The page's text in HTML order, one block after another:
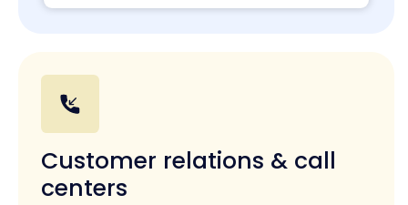
Customer relations & call
centers